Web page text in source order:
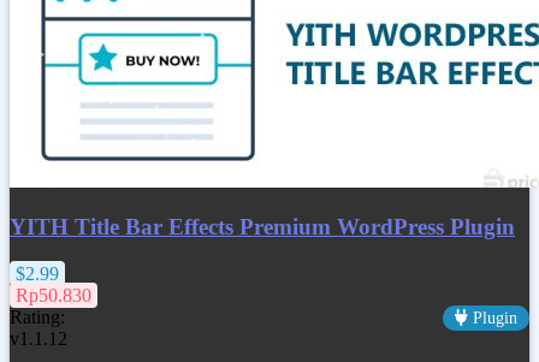
YITH Title Bar Effects Premium WordPress Plugin
$2.99
Rp50.830
Rating:
Plugin
v1.1.12